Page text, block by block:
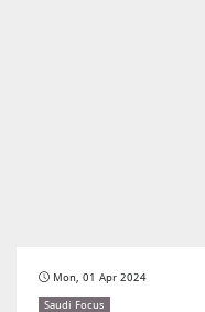
Mon, 01 Apr 2024
Saudi Focus